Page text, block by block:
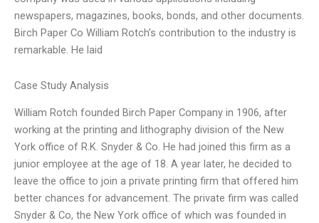
newspapers, magazines, books, bonds, and other documents.
Birch Paper Co William Rotch’s contribution to the industry is
remarkable. He laid
Case Study Analysis
William Rotch founded Birch Paper Company in 1906, after
working at the printing and lithography division of the New
York office of R.K. Snyder & Co. He had joined this firm as a
junior employee at the age of 18. A year later, he decided to
leave the office to join a private printing firm that offered him
better chances for advancement. The private firm was called
Snyder & Co, the New York office of which was founded in